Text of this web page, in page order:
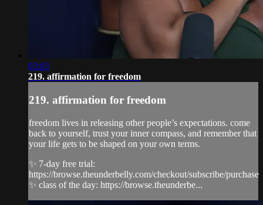
03:03
219. affirmation for freedom
219. affirmation for freedom
freedom lives in releasing other people’s expectations. come
back to yourself, trust your inner compass, and remember that
your life gets to be shaped on your own terms.
✨ 7-day free trial:
https://browse.theunderbelly.com/checkout/subscribe/purchase
✨ class of the day: https://browse.theunderbe...